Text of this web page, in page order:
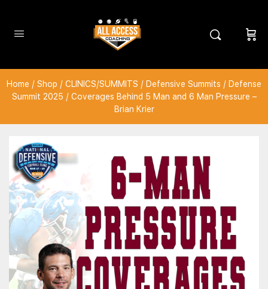
Home / Shop / CLINICS/SUMMITS / Defensive Summits / Defense
Summit 2025 / Coverages Behind 5 Man and 6 Man Pressure –
Brian Krier